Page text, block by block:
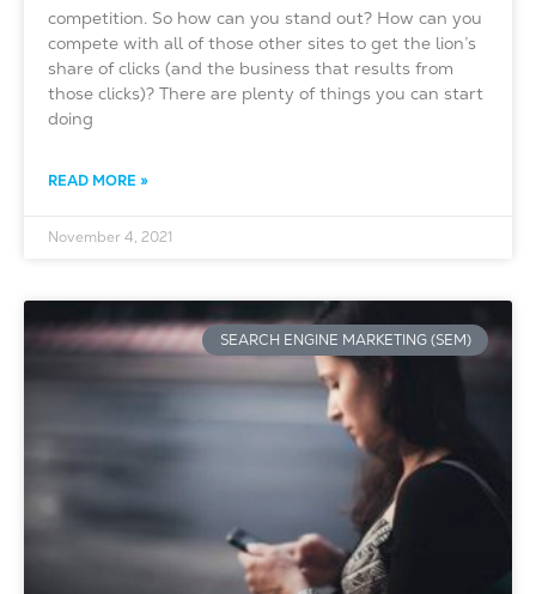
competition. So how can you stand out? How can you
compete with all of those other sites to get the lion’s
share of clicks (and the business that results from
those clicks)? There are plenty of things you can start
doing
READ MORE »
November 4, 2021
SEARCH ENGINE MARKETING (SEM)